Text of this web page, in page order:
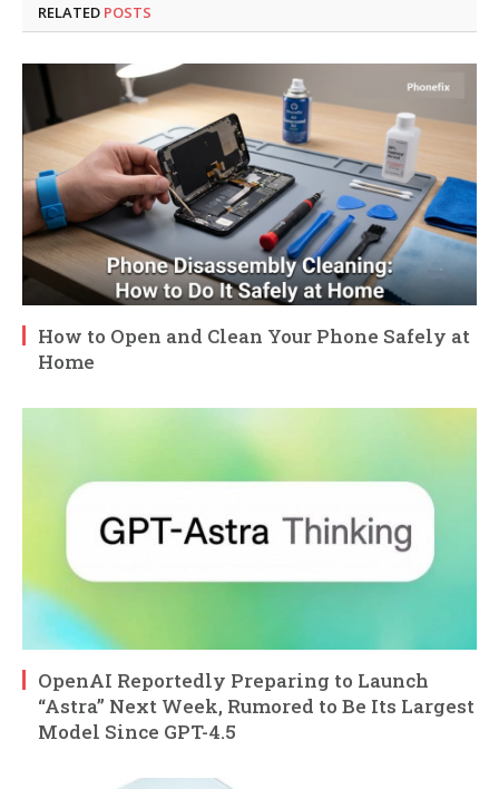
RELATED POSTS
How to Open and Clean Your Phone Safely at
Home
OpenAI Reportedly Preparing to Launch
“Astra” Next Week, Rumored to Be Its Largest
Model Since GPT-4.5